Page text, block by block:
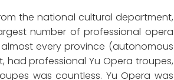
the national cultural department,
number of professional opera
every province (autonomous
had professional Yu Opera troupes,
was countless. Yu Opera was